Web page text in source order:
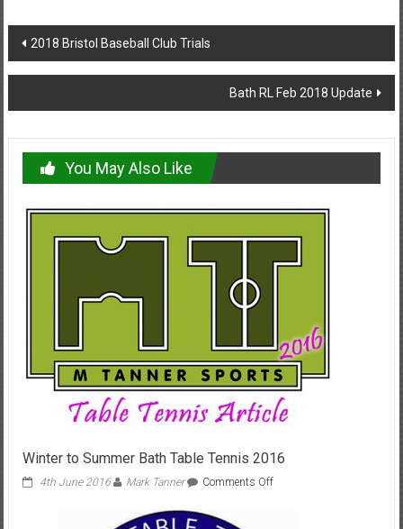
Post
navigation
2018 Bristol Baseball Club Trials
Bath RL Feb 2018 Update
You May Also Like
Winter to Summer Bath Table Tennis 2016
4th June 2016 Mark Tanner Comments Offon